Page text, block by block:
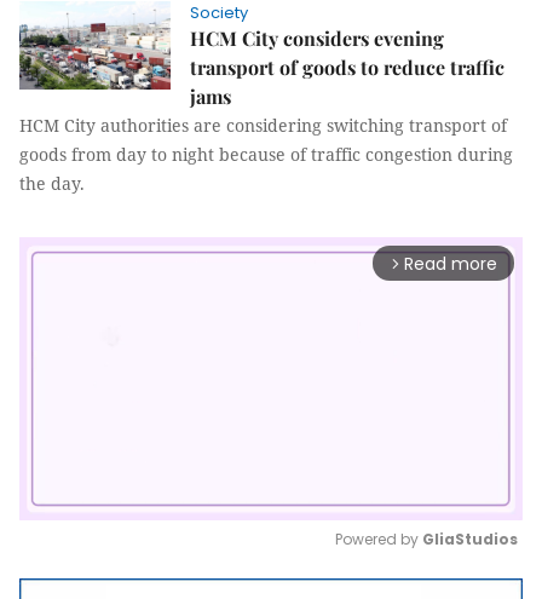
Society
HCM City considers evening
transport of goods to reduce traffic
jams
HCM City authorities are considering switching transport of
goods from day to night because of traffic congestion during
the day.
arrow_forward_ios Read more
Mute
Powered by GliaStudios